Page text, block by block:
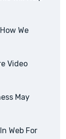
We
Video
May
Web For